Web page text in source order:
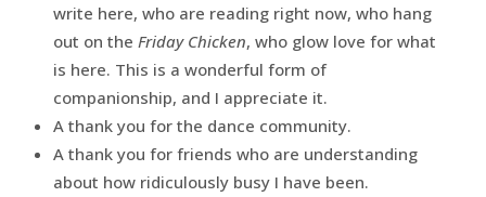
write here, who are reading right now, who hang
out on the Friday Chicken, who glow love for what
is here. This is a wonderful form of
companionship, and I appreciate it.
A thank you for the dance community.
A thank you for friends who are understanding
about how ridiculously busy I have been.